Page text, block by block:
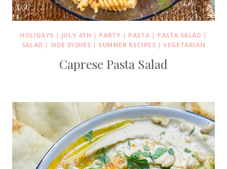
HOLIDAYS | JULY 4TH | PARTY | PASTA | PASTA SALAD |
SALAD | SIDE DISHES | SUMMER RECIPES |VEGETARIAN
Caprese Pasta Salad